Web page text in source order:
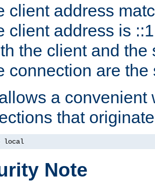
client address
client address is ::1
the client and the
connection are the
a convenient
that
local
Note